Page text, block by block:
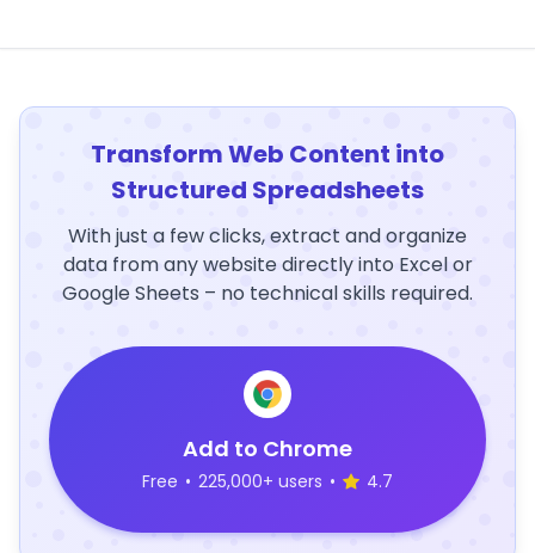
Transform Web Content into
Structured Spreadsheets
With just a few clicks, extract and organize
data from any website directly into Excel or
Google Sheets – no technical skills required.
Add to Chrome
Free • 225,000+ users • 4.7